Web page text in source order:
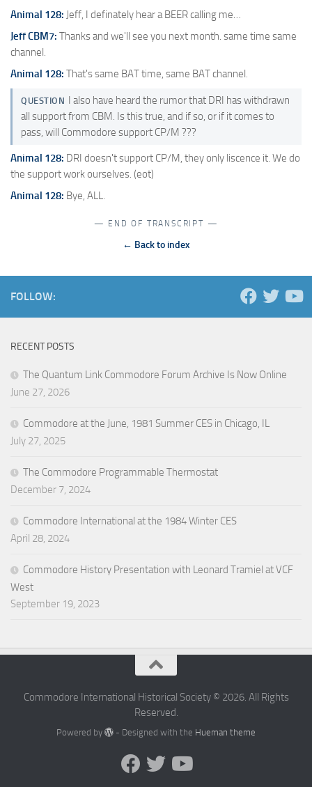
Animal 128: Jeff, I definately hear a BEER calling me…
Jeff CBM7: Thanks and we'll see you next month. same time same
channel.
Animal 128: That's same BAT time, same BAT channel.
QUESTION I also have heard the rumor that DRI has withdrawn
all support from CBM. Is this true, and if so, or if it comes to
pass, will Commodore support CP/M ???
Animal 128: DRI doesn't support CP/M, they only liscence it. We do
the support work ourselves. (eot)
Animal 128: Bye, ALL.
— END OF TRANSCRIPT —
← Back to index
FOLLOW:
RECENT POSTS
The Quantum Link Commodore Forum Archive Is Now Online
June 27, 2026
Commodore at the June, 1981 Summer CES in Chicago, IL
July 27, 2025
The Commodore Programmable Thermostat
December 7, 2024
Commodore International at the 1984 Winter CES
April 28, 2024
Commodore History Presentation with Leonard Tramiel at VCF
West
September 19, 2023
Commodore International Historical Society © 2026. All Rights
Reserved.
Powered by - Designed with the Hueman theme